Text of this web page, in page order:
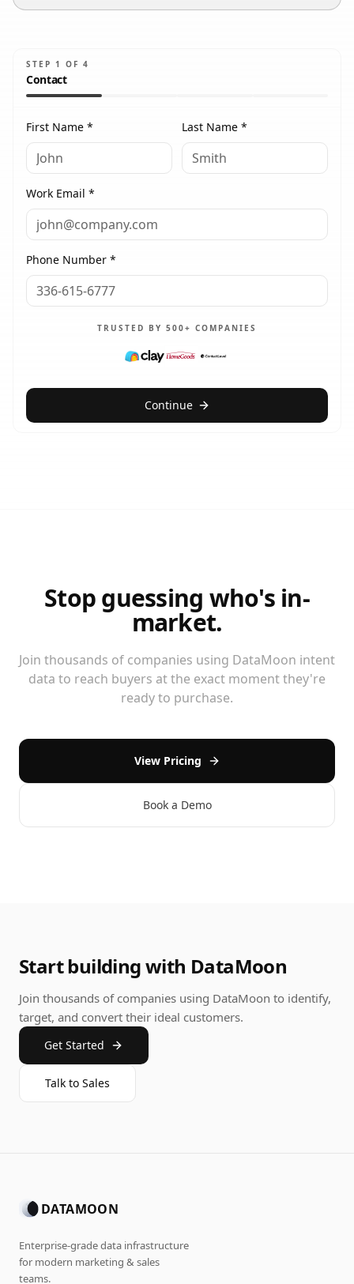
STEP 1 OF 4
Contact
First Name * Last Name *
Work Email *
Phone Number *
TRUSTED BY 500+ COMPANIES
Continue
Stop guessing who's in-
market.
Join thousands of companies using DataMoon intent
data to reach buyers at the exact moment they're
ready to purchase.
View Pricing
Book a Demo
Start building with DataMoon
Join thousands of companies using DataMoon to identify,
target, and convert their ideal customers.
Get Started
Talk to Sales
DATAMOON
Enterprise-grade data infrastructure
for modern marketing & sales
teams.